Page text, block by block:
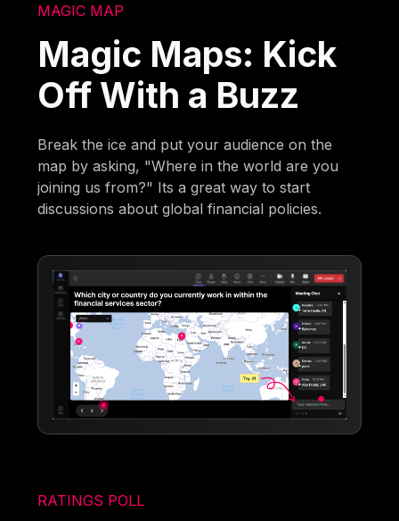
MAGIC MAP
Magic Maps: Kick
Off With a Buzz
Break the ice and put your audience on the
map by asking, "Where in the world are you
joining us from?" Its a great way to start
discussions about global financial policies.
RATINGS POLL